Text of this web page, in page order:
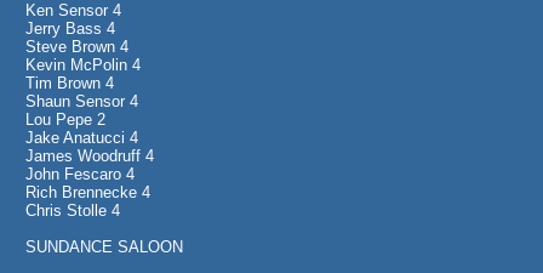
Ken Sensor 4
Jerry Bass 4
Steve Brown 4
Kevin McPolin 4
Tim Brown 4
Shaun Sensor 4
Lou Pepe 2
Jake Anatucci 4
James Woodruff 4
John Fescaro 4
Rich Brennecke 4
Chris Stolle 4
SUNDANCE SALOON